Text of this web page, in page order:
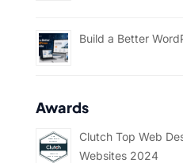
Build a Better
Awards
Clutch Top Web
Websites 2024